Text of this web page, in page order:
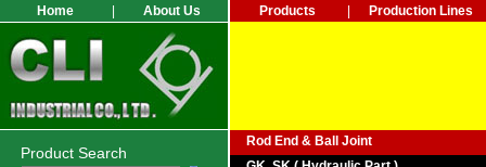
Home About Us
Product Search
Products Production Lines
Rod End & Ball Joint